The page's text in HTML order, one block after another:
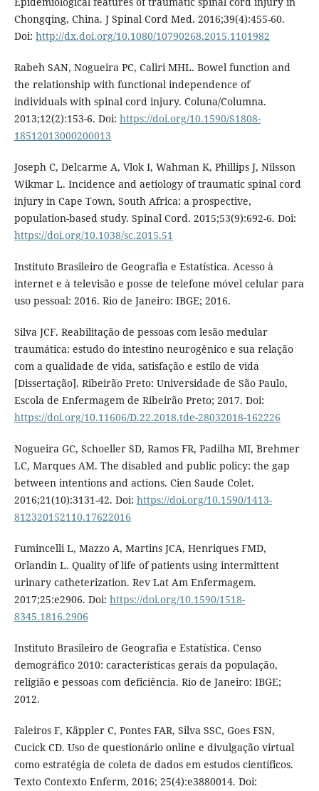
Chongqing, China. J Spinal Cord Med. 2016;39(4):455-60.
Doi: http://dx.doi.org/10.1080/10790268.2015.1101982
Rabeh SAN, Nogueira PC, Caliri MHL. Bowel function and
the relationship with functional independence of
individuals with spinal cord injury. Coluna/Columna.
2013;12(2):153-6. Doi: https://doi.org/10.1590/S1808-
18512013000200013
Joseph C, Delcarme A, Vlok I, Wahman K, Phillips J, Nilsson
Wikmar L. Incidence and aetiology of traumatic spinal cord
injury in Cape Town, South Africa: a prospective,
population-based study. Spinal Cord. 2015;53(9):692-6. Doi:
https://doi.org/10.1038/sc.2015.51
Instituto Brasileiro de Geografia e Estatística. Acesso à
internet e à televisão e posse de telefone móvel celular para
uso pessoal: 2016. Rio de Janeiro: IBGE; 2016.
Silva JCF. Reabilitação de pessoas com lesão medular
traumática: estudo do intestino neurogênico e sua relação
com a qualidade de vida, satisfação e estilo de vida
[Dissertação]. Ribeirão Preto: Universidade de São Paulo,
Escola de Enfermagem de Ribeirão Preto; 2017. Doi:
https://doi.org/10.11606/D.22.2018.tde-28032018-162226
Nogueira GC, Schoeller SD, Ramos FR, Padilha MI, Brehmer
LC, Marques AM. The disabled and public policy: the gap
between intentions and actions. Cien Saude Colet.
2016;21(10):3131-42. Doi: https://doi.org/10.1590/1413-
812320152110.17622016
Fumincelli L, Mazzo A, Martins JCA, Henriques FMD,
Orlandin L. Quality of life of patients using intermittent
urinary catheterization. Rev Lat Am Enfermagem.
2017;25:e2906. Doi: https://doi.org/10.1590/1518-
8345.1816.2906
Instituto Brasileiro de Geografia e Estatística. Censo
demográfico 2010: características gerais da população,
religião e pessoas com deficiência. Rio de Janeiro: IBGE;
2012.
Faleiros F, Käppler C, Pontes FAR, Silva SSC, Goes FSN,
Cucick CD. Uso de questionário online e divulgação virtual
como estratégia de coleta de dados em estudos científicos.
Texto Contexto Enferm, 2016; 25(4):e3880014. Doi: